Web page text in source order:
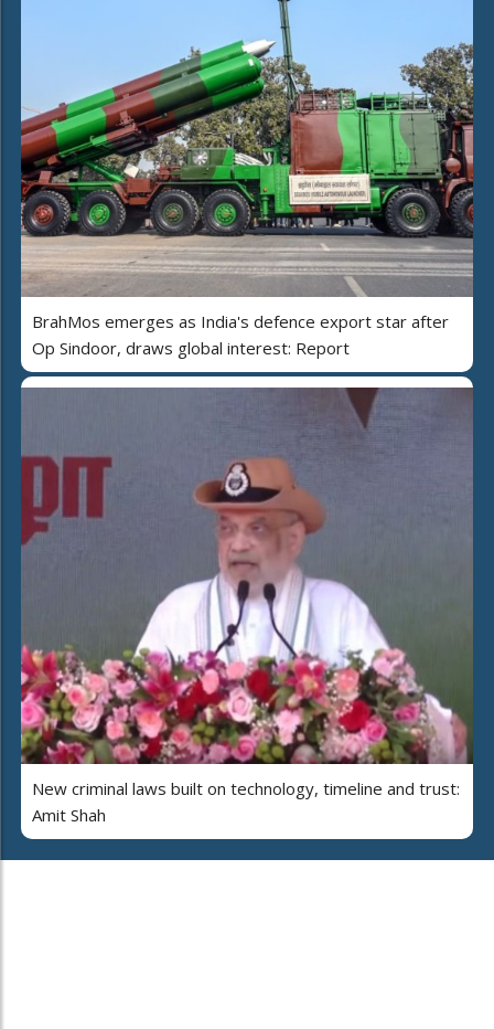
BrahMos emerges as India's defence export star after
Op Sindoor, draws global interest: Report
New criminal laws built on technology, timeline and trust:
Amit Shah